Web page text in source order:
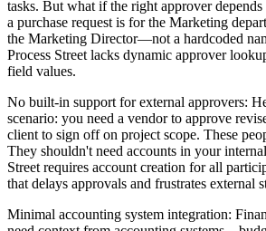
tasks. But what if the right approver
a purchase request is for the Marketing
the Marketing Director—not a hardcoded
Process Street lacks dynamic approver
field values.
No built-in support for external approvers:
scenario: you need a vendor to approve
client to sign off on project scope. These
They shouldn't need accounts in your
Street requires account creation for all
that delays approvals and frustrates external
Minimal accounting system integration: